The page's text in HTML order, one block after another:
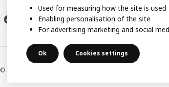
© Inter IKEA Systems B.V. 1999-2026
Used for measuring how the site is used
Enabling personalisation of the site
For advertising marketing and social
Ok Cookies settings